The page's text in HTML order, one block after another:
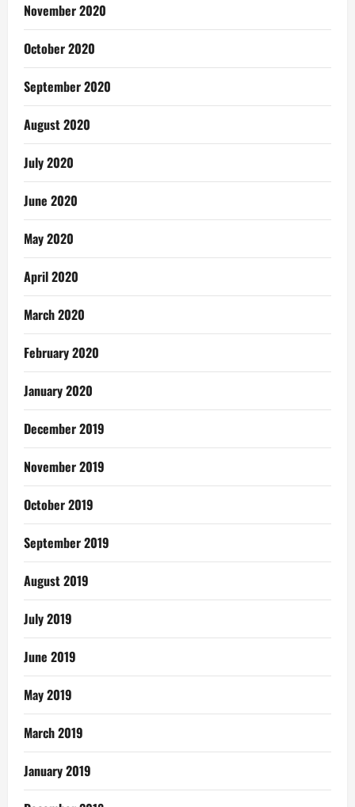
November 2020
October 2020
September 2020
August 2020
July 2020
June 2020
May 2020
April 2020
March 2020
February 2020
January 2020
December 2019
November 2019
October 2019
September 2019
August 2019
July 2019
June 2019
May 2019
March 2019
January 2019